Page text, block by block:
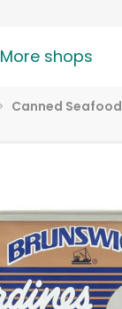
More shops
Canned Seafood